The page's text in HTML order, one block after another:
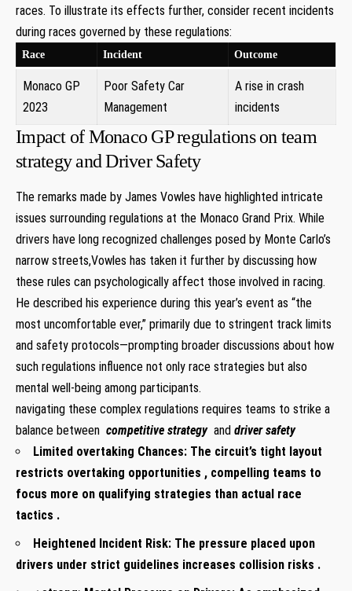
⁣races. To illustrate⁤ its effects ‌further, consider recent incidents
during races governed by these regulations:
Race Incident Outcome
Monaco GP
2023
Poor Safety ‌Car
Management
A rise in crash⁤
incidents
Impact of Monaco ‍GP regulations on team
strategy and Driver‍ Safety
The ​remarks ​made by James Vowles have highlighted intricate
issues surrounding regulations at the⁣ Monaco Grand Prix. While
drivers have long recognized challenges posed by‍ Monte Carlo’s
narrow streets,Vowles has taken⁢ it​ further by discussing ​how⁢
these⁤ rules can psychologically affect those involved⁤ in racing.
‍He described his experience during this​ year’s event as “the
most uncomfortable ever,”⁢ primarily due ‌to ​stringent track limits
and ⁣safety ‌protocols—prompting broader discussions about how
⁣such regulations influence ‍not only race strategies but also
mental⁣ well-being⁤ among participants.
navigating these complex regulations ​requires teams to strike a
balance‌ between ‍ competitive strategy and driver safety
Limited overtaking ‌Chances: The circuit’s⁣ tight layout
⁣restricts overtaking​ opportunities , compelling teams⁣ to
⁣focus more on qualifying strategies than actual ⁣race
tactics .
Heightened Incident​ Risk: The pressure‍ placed upon
drivers under strict guidelines increases collision risks .